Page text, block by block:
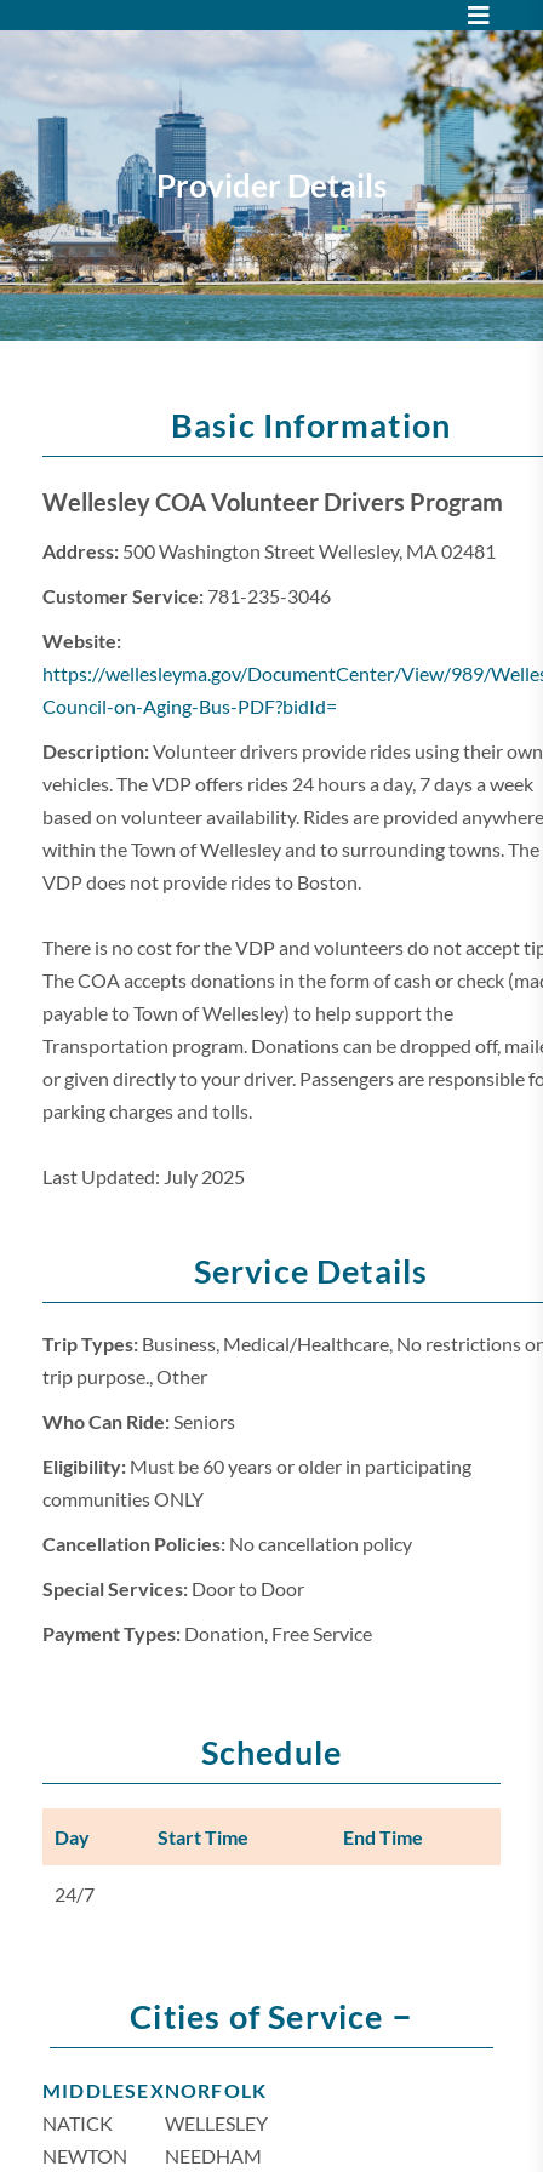
Provider Details
Basic Information
Wellesley COA Volunteer Drivers Program
Address: 500 Washington Street Wellesley, MA 02481
Customer Service: 781-235-3046
Website:
https://wellesleyma.gov/DocumentCenter/View/989/
Council-on-Aging-Bus-PDF?bidId=
Description:Volunteer drivers provide rides using their own
vehicles. The VDP offers rides 24 hours a day, 7 days a week
based on volunteer availability. Rides are provided anywhere
within the Town of Wellesley and to surrounding towns. The
VDP does not provide rides to Boston.
There is no cost for the VDP and volunteers do not accept
The COA accepts donations in the form of cash or check
payable to Town of Wellesley) to help support the
Transportation program. Donations can be dropped off,
or given directly to your driver. Passengers are responsible
parking charges and tolls.
Last Updated: July 2025
Service Details
Trip Types: Business, Medical/Healthcare, No restrictions
trip purpose., Other
Who Can Ride:Seniors
Eligibility: Must be 60 years or older in participating
communities ONLY
Cancellation Policies: No cancellation policy
Special Services: Door to Door
Payment Types: Donation, Free Service
Schedule
Day Start Time End Time
24/7
Cities of Service –
MIDDLESEX
NATICK
NEWTON
NORFOLK
WELLESLEY
NEEDHAM